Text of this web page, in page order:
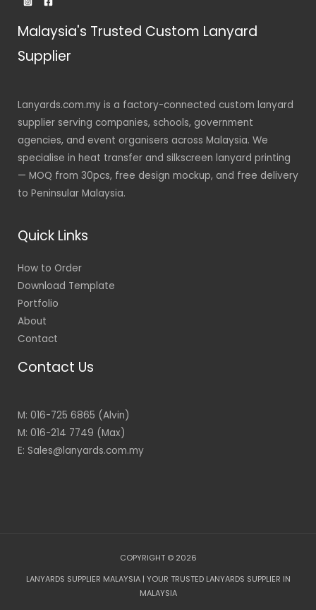
Malaysia's Trusted Custom Lanyard
Supplier
Lanyards.com.my is a factory-connected custom lanyard
supplier serving companies, schools, government
agencies, and event organisers across Malaysia. We
specialise in heat transfer and silkscreen lanyard printing
— MOQ from 30pcs, free design mockup, and free delivery
to Peninsular Malaysia.
Quick Links
How to Order
Download Template
Portfolio
About
Contact
Contact Us
M: 016-725 6865 (Alvin)
M: 016-214 7749 (Max)
E: Sales@lanyards.com.my
COPYRIGHT © 2026
LANYARDS SUPPLIER MALAYSIA | YOUR TRUSTED LANYARDS SUPPLIER IN
MALAYSIA